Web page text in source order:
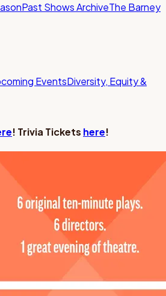
Past Shows ArchiveThe Barney
EventsDiversity, Equity &
! Trivia Tickets here!